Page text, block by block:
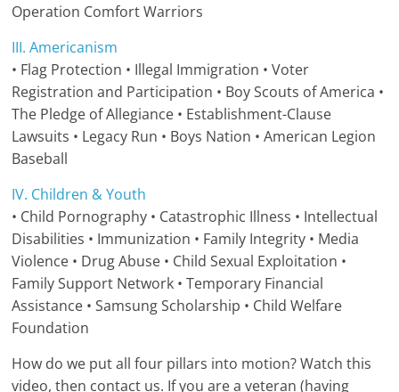
Operation Comfort Warriors
III. Americanism
• Flag Protection • Illegal Immigration • Voter
Registration and Participation • Boy Scouts of America •
The Pledge of Allegiance • Establishment-Clause
Lawsuits • Legacy Run • Boys Nation • American Legion
Baseball
IV. Children & Youth
• Child Pornography • Catastrophic Illness • Intellectual
Disabilities • Immunization • Family Integrity • Media
Violence • Drug Abuse • Child Sexual Exploitation •
Family Support Network • Temporary Financial
Assistance • Samsung Scholarship • Child Welfare
Foundation
How do we put all four pillars into motion? Watch this
video, then contact us. If you are a veteran (having